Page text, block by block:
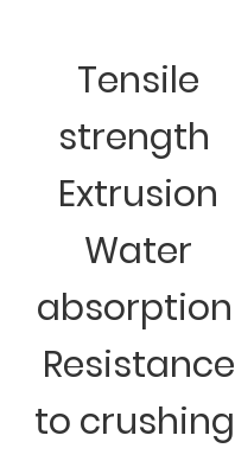
Tensile
strength
Extrusion
Water
absorption
Resistance
to crushing